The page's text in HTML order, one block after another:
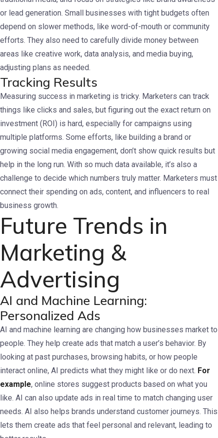
or lead generation. Small businesses with tight budgets often
depend on slower methods, like word-of-mouth or community
efforts. They also need to carefully divide money between
areas like creative work, data analysis, and media buying,
adjusting plans as needed.
Tracking Results
Measuring success in marketing is tricky. Marketers can track
things like clicks and sales, but figuring out the exact return on
investment (ROI) is hard, especially for campaigns using
multiple platforms. Some efforts, like building a brand or
growing social media engagement, don’t show quick results but
help in the long run. With so much data available, it’s also a
challenge to decide which numbers truly matter. Marketers must
connect their spending on ads, content, and influencers to real
business growth.
Future Trends in
Marketing &
Advertising
AI and Machine Learning:
Personalized Ads
AI and machine learning are changing how businesses market to
people. They help create ads that match a user’s behavior. By
looking at past purchases, browsing habits, or how people
interact online, AI predicts what they might like or do next. For
example, online stores suggest products based on what you
like. AI can also update ads in real time to match changing user
needs. AI also helps brands understand customer journeys. This
lets them create ads that feel personal and relevant, leading to